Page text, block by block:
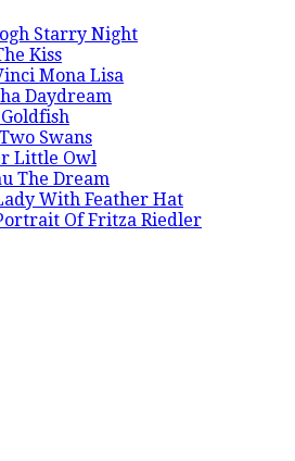
Starry Night
Kiss
Mona Lisa
Daydream
Swans
Little Owl
The Dream
With Feather Hat
Of Fritza Riedler